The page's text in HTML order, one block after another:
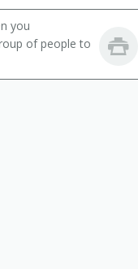
you
of people to